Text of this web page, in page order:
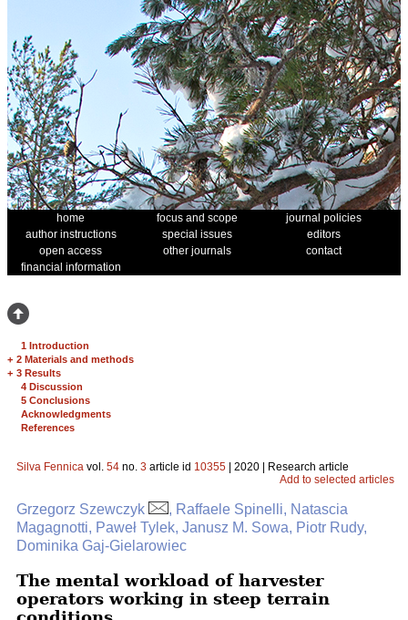
home focus and scope
journal policies
author instructions
special issues
editors
open access
other journals
contact
financial information
1 Introduction
+ 2 Materials and methods
+ 3 Results
4 Discussion
5 Conclusions
Acknowledgments
References
Silva Fennica vol. 54 no. 3 article id 10355 | 2020 | Research article
Add to selected articles
Grzegorz Szewczyk
, Raffaele Spinelli, Natascia
Magagnotti, Paweł Tylek, Janusz M. Sowa, Piotr Rudy,
Dominika Gaj-Gielarowiec
The mental workload of harvester
operators working in steep terrain